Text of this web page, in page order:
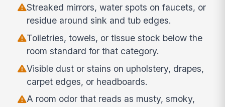
Streaked mirrors, water spots on faucets, or
residue around sink and tub edges.
Toiletries, towels, or tissue stock below the
room standard for that category.
Visible dust or stains on upholstery, drapes,
carpet edges, or headboards.
A room odor that reads as musty, smoky,